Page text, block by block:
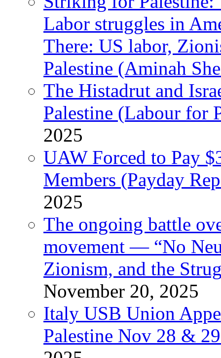
Labor struggles in
There: US labor,
Palestine (Aminah
The Histadrut and
Palestine (Labour for
2025
UAW Forced to Pay
Members (Payday
2025
The ongoing battle
movement — “No
Zionism, and the
November 20, 2025
Italy USB Union
Palestine Nov 28 &